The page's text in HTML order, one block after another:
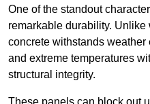
One of the standout
remarkable durability.
concrete withstands
and extreme temperatures
structural integrity.